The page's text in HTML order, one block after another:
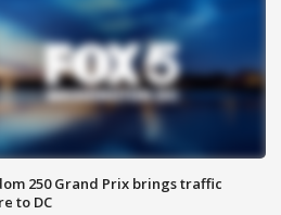
250 Grand Prix brings traffic
to DC